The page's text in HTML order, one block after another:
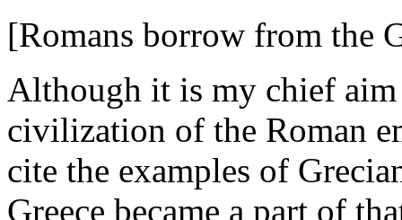
[Romans borrow from the
Although it is my chief
civilization of the Roman
cite the examples of
Greece became a part of